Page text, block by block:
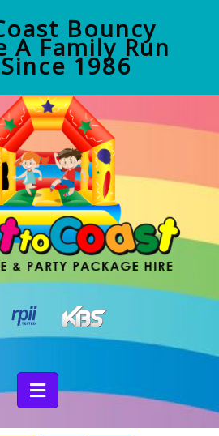
Bouncy
A Family Run
1986